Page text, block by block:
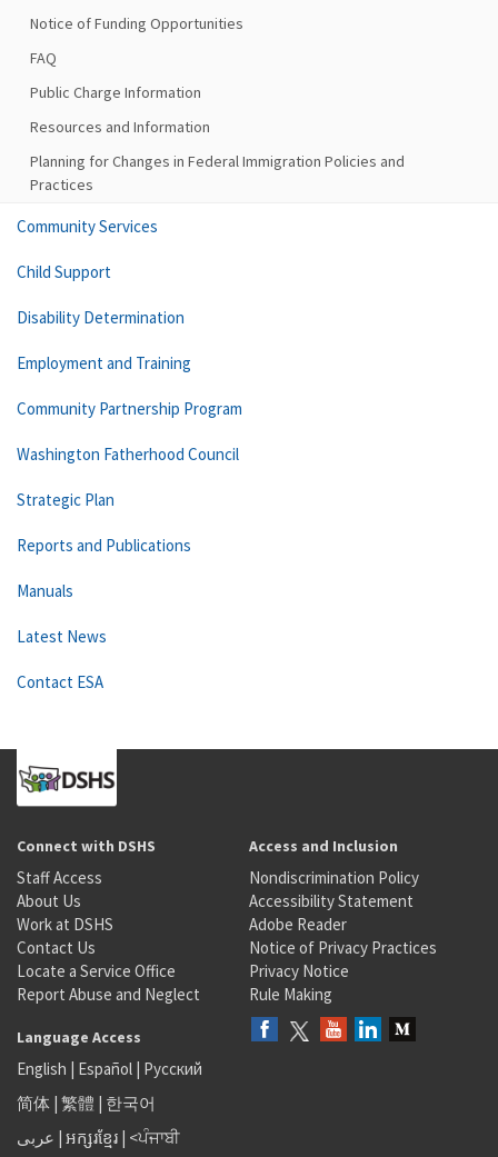
Notice of Funding Opportunities
FAQ
Public Charge Information
Resources and Information
Planning for Changes in Federal Immigration Policies and
Practices
Community Services
Child Support
Disability Determination
Employment and Training
Community Partnership Program
Washington Fatherhood Council
Strategic Plan
Reports and Publications
Manuals
Latest News
Contact ESA
Connect with DSHS
Staff Access
About Us
Work at DSHS
Contact Us
Locate a Service Office
Report Abuse and Neglect
Access and Inclusion
Nondiscrimination Policy
Accessibility Statement
Adobe Reader
Notice of Privacy Practices
Privacy Notice
Rule Making
Language Access
English | Español | Русский
简体 | 繁體 | 한국어
عربى | អក្សរខ្មែរ | <ਪੰਜਾਬੀ